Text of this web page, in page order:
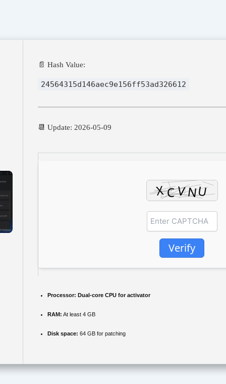
📄 Hash Value:
24564315d146aec9e156ff53ad326612
📆 Update: 2026-05-09
Verify
Processor: Dual-core CPU for activator
RAM: At least 4 GB
Disk space: 64 GB for patching